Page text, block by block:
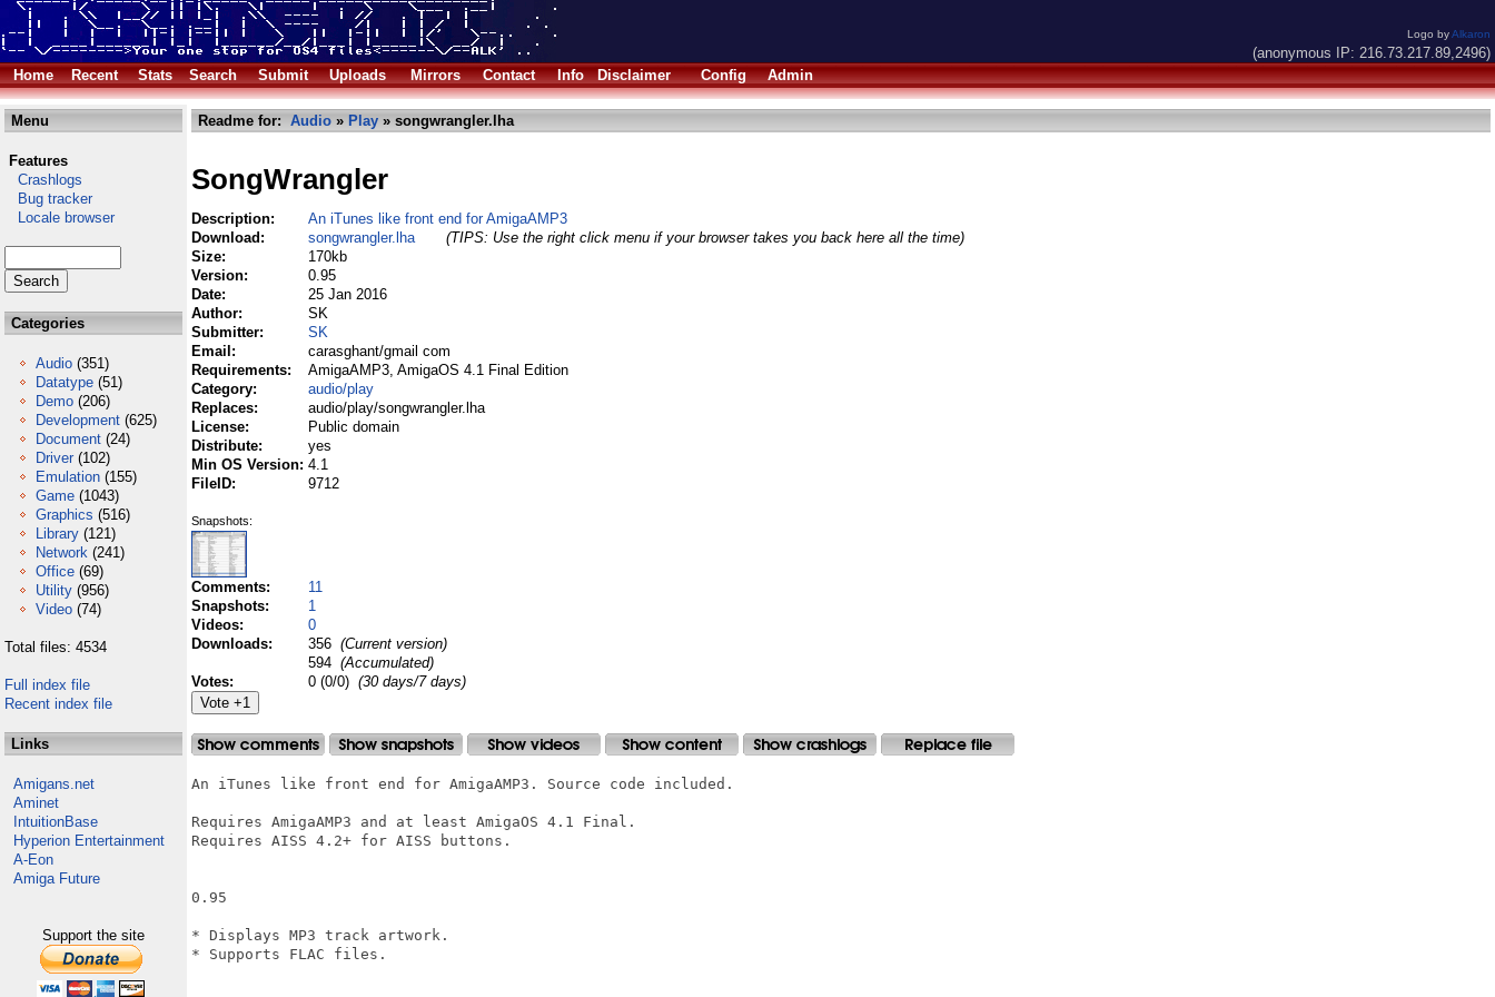
Logo byAlkaron
(anonymous IP: 216.73.217.89,2496)
Home
Recent Stats Search Submit Uploads Mirrors Contact Info Disclaimer Config Admin
Menu
Features
Crashlogs
Bug tracker
Locale browser
Categories
Audio (351)
Datatype (51)
Demo (206)
Development (625)
Document (24)
Driver (102)
Emulation (155)
Game (1043)
Graphics (516)
Library (121)
Network (241)
Office (69)
Utility (956)
Video (74)
Total files: 4534
Full index file
Recent index file
Links
Amigans.net
Aminet
IntuitionBase
Hyperion Entertainment
A-Eon
Amiga Future
Support the site
Readme for: Audio » Play » songwrangler.lha
SongWrangler
Description:
An iTunes like front end for AmigaAMP3
Download:
songwrangler.lha
(TIPS: Use the right click menu if your browser takes you back here all the time)
Size:
170kb
Version:
0.95
Date:
25 Jan 2016
Author:
SK
Submitter:
SK
Email:
carasghant/gmail com
Requirements:
AmigaAMP3, AmigaOS 4.1 Final Edition
Category:
audio/play
Replaces:
audio/play/songwrangler.lha
License:
Public domain
Distribute:
yes
Min OS Version: 4.1
FileID:
9712
Snapshots:
Comments:
11
Snapshots:
1
Videos:
0
Downloads:
356 (Current version)
594 (Accumulated)
Votes:
0 (0/0) (30 days/7 days)
An iTunes like front end for AmigaAMP3. Source code included.
Requires AmigaAMP3 and at least AmigaOS 4.1 Final.
Requires AISS 4.2+ for AISS buttons.
0.95
* Displays MP3 track artwork.
* Supports FLAC files.